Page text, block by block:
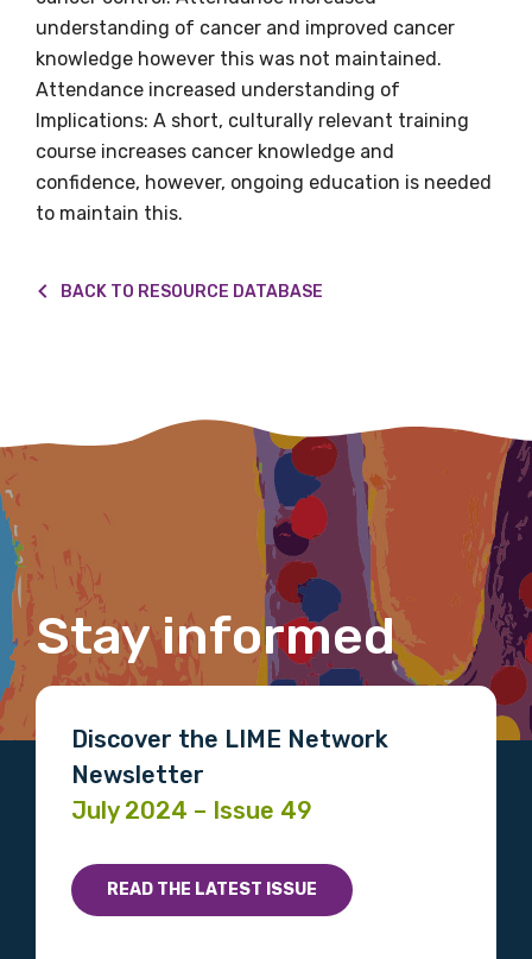
understanding of cancer and improved cancer
knowledge however this was not maintained.
Attendance increased understanding of
Implications: A short, culturally relevant training
course increases cancer knowledge and
confidence, however, ongoing education is needed
to maintain this.
BACK TO RESOURCE DATABASE
Stay informed
Discover the LIME Network
Newsletter
July 2024 – Issue 49
READ THE LATEST ISSUE
Title
First name
Gender
Please select
Please select
Organisation/company